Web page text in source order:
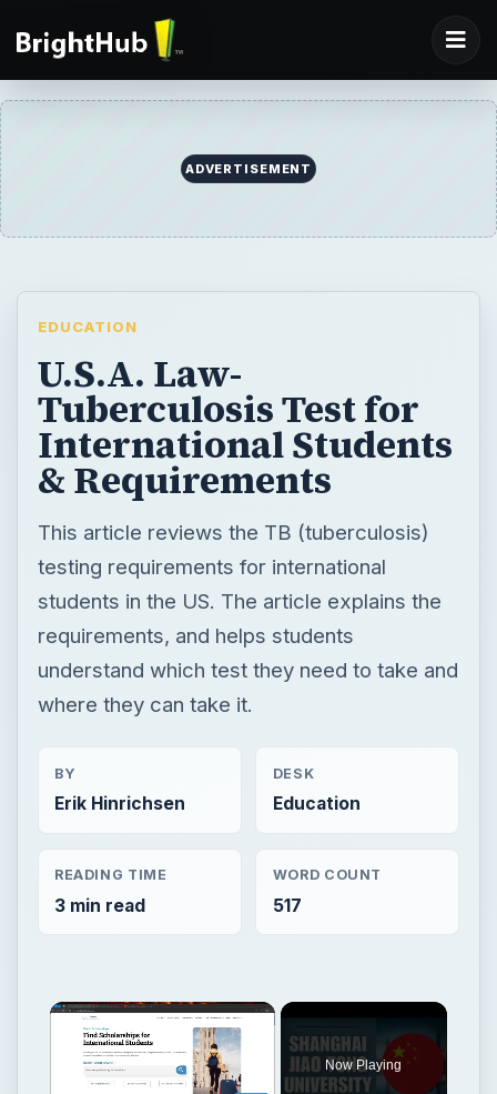
ADVERTISEMENT
EDUCATION
U.S.A. Law-
Tuberculosis Test for
International Students
& Requirements
This article reviews the TB (tuberculosis)
testing requirements for international
students in the US. The article explains the
requirements, and helps students
understand which test they need to take and
where they can take it.
BY
Erik Hinrichsen
DESK
Education
READING TIME
3 min read
WORD COUNT
517
Now Playing